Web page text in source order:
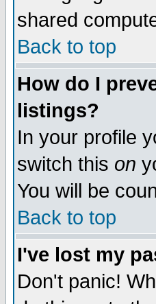
shared
Back to top
How do I
listings?
In your profile
switch this on
You will be
Back to top
I've lost my
Don't panic!